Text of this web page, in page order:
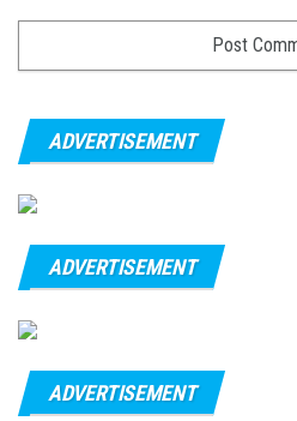
ADVERTISEMENT
ADVERTISEMENT
ADVERTISEMENT